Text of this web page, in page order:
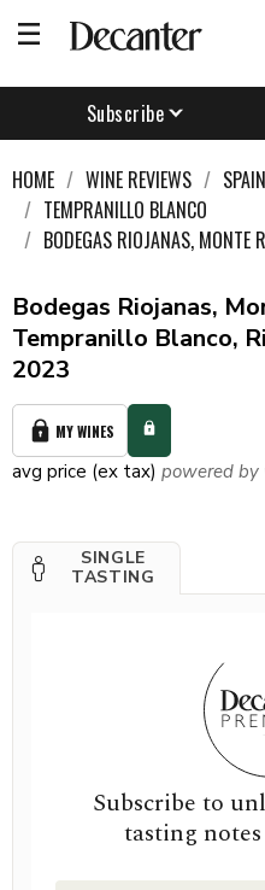
Subscribe
HOME WINE REVIEWS SPAIN
TEMPRANILLO BLANCO
BODEGAS RIOJANAS, MONTE
Bodegas Riojanas,
Tempranillo Blanco,
2023
MY WINES
avg price (ex tax) powered by
SINGLE
TASTING
Subscribe to
tasting